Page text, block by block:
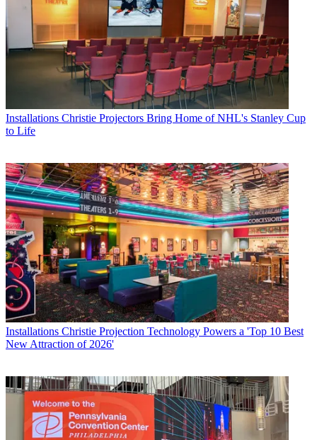
Installations Christie Projectors Bring Home of NHL's Stanley Cup
to Life
Installations Christie Projection Technology Powers a 'Top 10 Best
New Attraction of 2026'